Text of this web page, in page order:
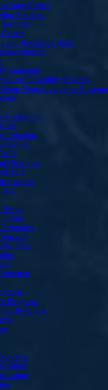
Center
Services
Center
and Residence Halls
Support
Complaints
and Disability Services
Neurodivergence Program
Application
Diplomas
ACT
ICC
Home
Fees
Programs
Programs